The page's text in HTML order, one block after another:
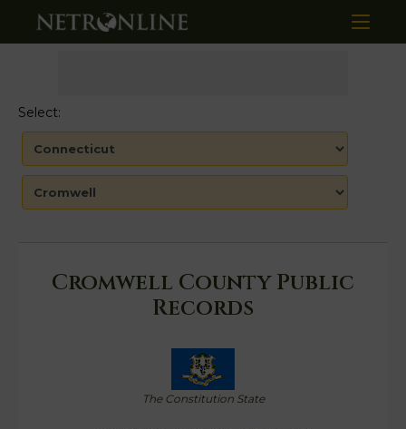
Select:
Cromwell County Public
Records
The Constitution State